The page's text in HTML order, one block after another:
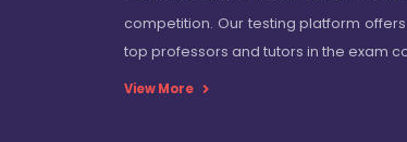
competition. Our testing platform
top professors and tutors in the exam
View More